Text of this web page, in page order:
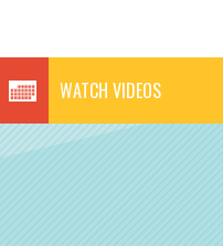
WATCH VIDEOS